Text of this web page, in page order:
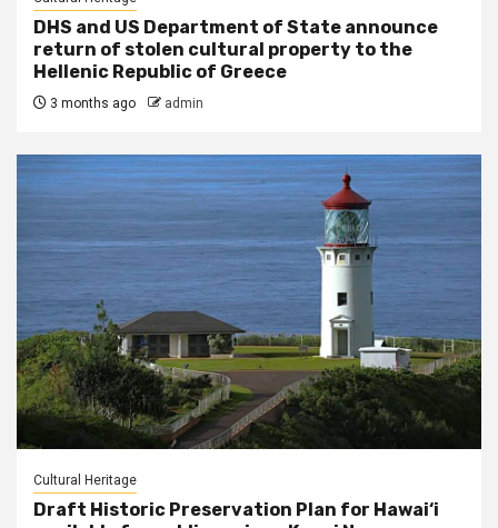
DHS and US Department of State announce
return of stolen cultural property to the
Hellenic Republic of Greece
3 months ago admin
Cultural Heritage
Draft Historic Preservation Plan for Hawai‘i